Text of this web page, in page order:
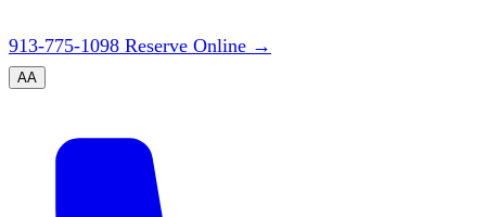
913-775-1098 Reserve Online →
AA